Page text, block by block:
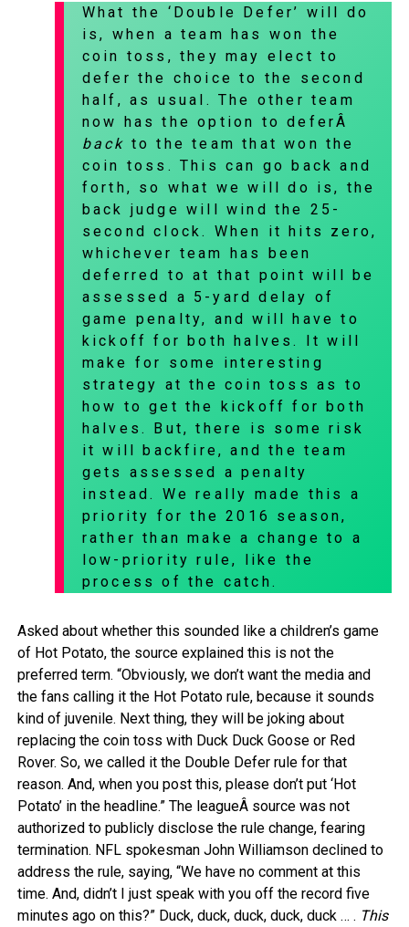
What the ‘Double Defer’ will do
is, when a team has won the
coin toss, they may elect to
defer the choice to the second
half, as usual. The other team
now has the option to deferÂ
back to the team that won the
coin toss. This can go back and
forth, so what we will do is, the
back judge will wind the 25-
second clock. When it hits zero,
whichever team has been
deferred to at that point will be
assessed a 5-yard delay of
game penalty, and will have to
kickoff for both halves. It will
make for some interesting
strategy at the coin toss as to
how to get the kickoff for both
halves. But, there is some risk
it will backfire, and the team
gets assessed a penalty
instead. We really made this a
priority for the 2016 season,
rather than make a change to a
low-priority rule, like the
process of the catch.
Asked about whether this sounded like a children’s game
of Hot Potato, the source explained this is not the
preferred term. “Obviously, we don’t want the media and
the fans calling it the Hot Potato rule, because it sounds
kind of juvenile. Next thing, they will be joking about
replacing the coin toss with Duck Duck Goose or Red
Rover. So, we called it the Double Defer rule for that
reason. And, when you post this, please don’t put ‘Hot
Potato’ in the headline.” The leagueÂ source was not
authorized to publicly disclose the rule change, fearing
termination. NFL spokesman John Williamson declined to
address the rule, saying, “We have no comment at this
time. And, didn’t I just speak with you off the record five
minutes ago on this?” Duck, duck, duck, duck, duck … . This